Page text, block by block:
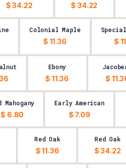
$ 34.22 $ 34.22
Colonial Maple
$ 11.36 $
Ebony
$ 11.36 $
Mahogany
$ 6.80
Early American
$ 7.09
Red Oak
$ 11.36
Red Oak
$ 34.22